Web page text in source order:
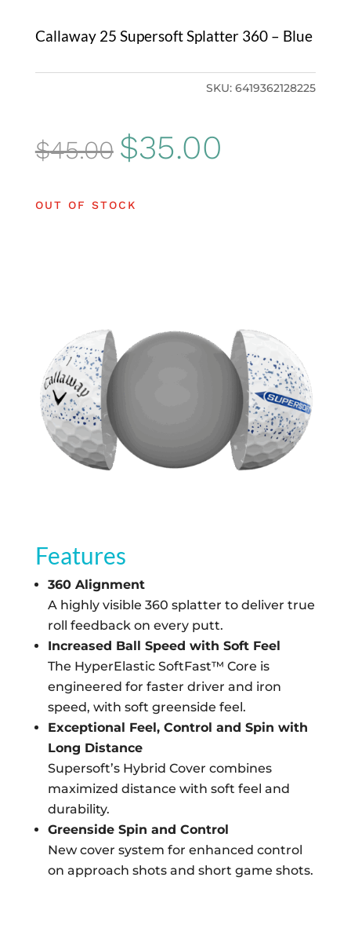
Callaway 25 Supersoft Splatter 360 – Blue
SKU:6419362128225
$45.00 Original
price
was:
$35.00
OUT OF STOCK
Features
360 Alignment
A highly visible 360 splatter to deliver true
roll feedback on every putt.
Increased Ball Speed with Soft Feel
The HyperElastic SoftFast™ Core is
engineered for faster driver and iron
speed, with soft greenside feel.
Exceptional Feel, Control and Spin with
Long Distance
Supersoft’s Hybrid Cover combines
maximized distance with soft feel and
durability.
Greenside Spin and Control
New cover system for enhanced control
on approach shots and short game shots.